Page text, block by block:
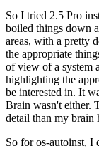
So I tried 2.5 Pro
boiled things down
areas, with a pretty
the appropriate
of view of a system
highlighting the
be interested in. It
Brain wasn't either.
detail than my brain
So for os-autoinst, I